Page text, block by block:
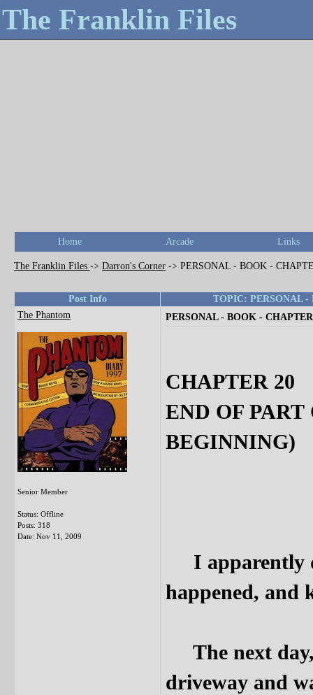
The Franklin Files
Home Arcade Links
The Franklin Files -> Darron's Corner -> PERSONAL - BOOK -
Post Info
TOPIC: PERSONAL
The Phantom
Senior Member
Status: Offline
Posts: 318
Date: Nov 11, 2009
PERSONAL - BOOK -
CHAPTER 20
END OF
BEGINNING)
I apparently
happened, and
The next day,
driveway and